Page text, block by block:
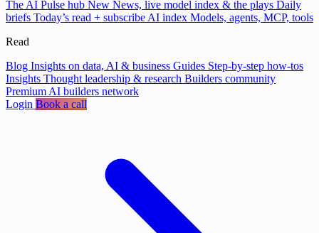
The AI Pulse hub New News, live model index & the plays Daily
briefs Today’s read + subscribe AI index Models, agents, MCP, tools
Read
Blog Insights on data, AI & business Guides Step-by-step how-tos
Insights Thought leadership & research Builders community
Premium AI builders network
Login Book a call